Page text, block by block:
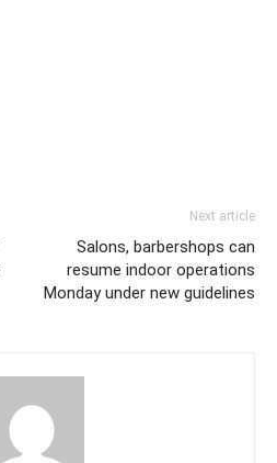
Next article
Salons, barbershops can
resume indoor operations
Monday under new guidelines